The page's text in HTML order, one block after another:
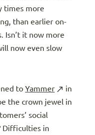
times more
than earlier on-
Isn’t it now more
now even slow
to Yammer
in
the crown jewel in
social
Difficulties in